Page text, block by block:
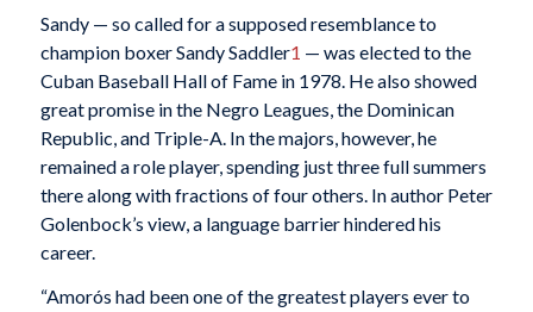
Sandy — so called for a supposed resemblance to
champion boxer Sandy Saddler1 — was elected to the
Cuban Baseball Hall of Fame in 1978. He also showed
great promise in the Negro Leagues, the Dominican
Republic, and Triple-A. In the majors, however, he
remained a role player, spending just three full summers
there along with fractions of four others. In author Peter
Golenbock’s view, a language barrier hindered his
career.
“Amorós had been one of the greatest players ever to